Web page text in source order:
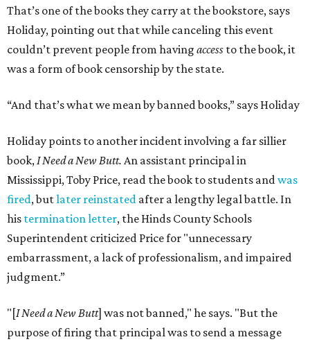
That’s one of the books they carry at the bookstore, says
Holiday, pointing out that while canceling this event
couldn’t prevent people from having access to the book, it
was a form of book censorship by the state.
“And that’s what we mean by banned books,” says Holiday
Holiday points to another incident involving a far sillier
book,I Need a New Butt. An assistant principal in
Mississippi, Toby Price, read the book to students andwas
fired, butlater reinstated after a lengthy legal battle. In
his termination letter, the Hinds County Schools
Superintendent criticized Price for "unnecessary
embarrassment, a lack of professionalism, and impaired
judgment.”
"[I Need a New Butt] was not banned," he says. "But the
purpose of firing that principal was to send a message